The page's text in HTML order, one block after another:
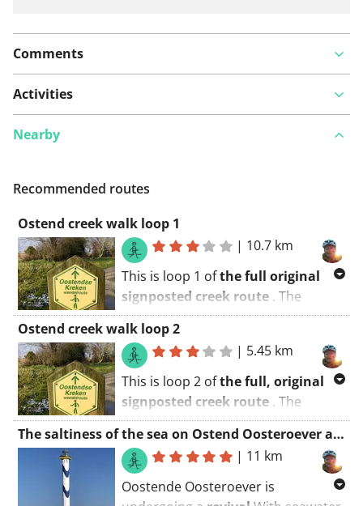
Comments
Activities
Nearby
Recommended routes
Ostend creek walk loop 1
| 10.7 km
This is loop 1 ofthe full original
signposted creek route . The
shortening is indicated along the
way.
With this route we explore the creek
area around Ostend. There are
enough picnic areas, benches and
catering(Stene) to make it a fun
family outing!
Start at the
sports park
near
the De Lange Schuur
Ostend creek walk loop 2
| 5.45 km
This is loop 2 ofthe full, original
signposted creek route . The
shortening is indicated along the
way.
With this route we explore the creek
area around Ostend. There are
The saltiness of the sea on Ostend Oosteroever and the Spuikom
| 11 km
Oostende Oosteroever is